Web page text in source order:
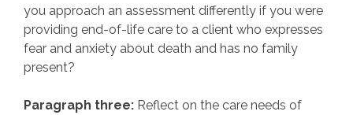
you approach an assessment differently if you were
providing end-of-life care to a client who expresses
fear and anxiety about death and has no family
present?
Paragraph three: Reflect on the care needs of